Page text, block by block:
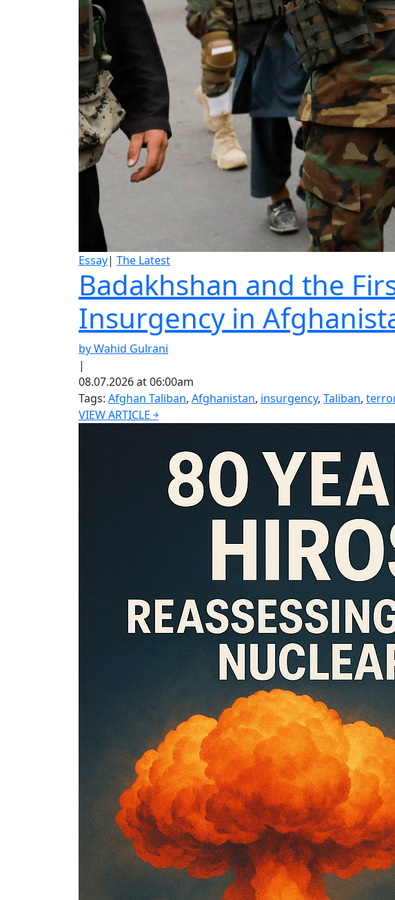
Essay| The Latest
Badakhshan and the
Insurgency in
by Wahid Gulrani
|
08.07.2026 at 06:00am
Tags: Afghan Taliban, Afghanistan, insurgency, Taliban,
VIEW ARTICLE ￫